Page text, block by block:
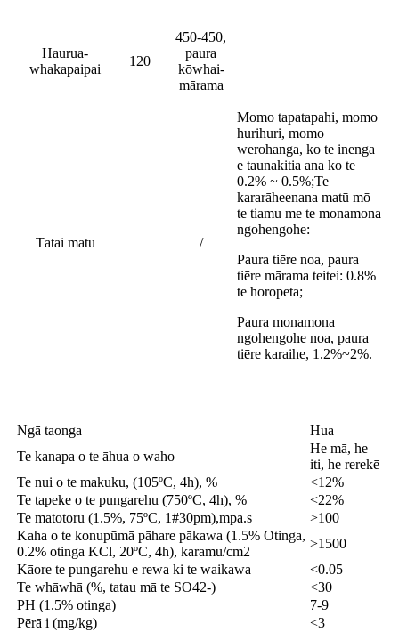
Haurua-
whakapaipai
120
450-450,
paura
kōwhai-
mārama
Tātai matū /
Momo tapatapahi, momo
hurihuri, momo
werohanga, ko te inenga
e taunakitia ana ko te
0.2% ~ 0.5%;Te
kararāheenana matū mō
te tiamu me te monamona
ngohengohe:
Paura tiēre noa, paura
tiēre mārama teitei: 0.8%
te horopeta;
Paura monamona
ngohengohe noa, paura
tiēre karaihe, 1.2%~2%.
Ngā taonga
Hua
Te kanapa o te āhua o waho
He mā, he
iti, he rerekē
Te nui o te makuku, (105ºC, 4h), %
<12%
Te tapeke o te pungarehu (750ºC, 4h), %
<22%
Te matotoru (1.5%, 75ºC, 1#30pm),mpa.s
>100
Kaha o te konupūmā pāhare pākawa (1.5% Otinga,
0.2% otinga KCl, 20ºC, 4h), karamu/cm2
>1500
Kāore te pungarehu e rewa ki te waikawa
<0.05
Te whāwhā (%, tatau mā te SO42-)
<30
PH (1.5% otinga)
7-9
Pērā i (mg/kg)
<3